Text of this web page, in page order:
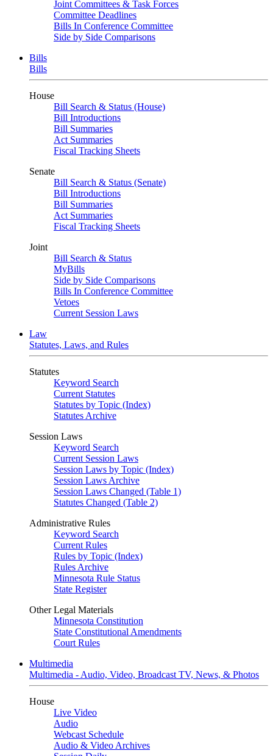
Joint Committees & Task Forces
Committee Deadlines
Bills In Conference Committee
Side by Side Comparisons
Bills
Bills
House
Bill Search & Status (House)
Bill Introductions
Bill Summaries
Act Summaries
Fiscal Tracking Sheets
Senate
Bill Search & Status (Senate)
Bill Introductions
Bill Summaries
Act Summaries
Fiscal Tracking Sheets
Joint
Bill Search & Status
MyBills
Side by Side Comparisons
Bills In Conference Committee
Vetoes
Current Session Laws
Law
Statutes, Laws, and Rules
Statutes
Keyword Search
Current Statutes
Statutes by Topic (Index)
Statutes Archive
Session Laws
Keyword Search
Current Session Laws
Session Laws by Topic (Index)
Session Laws Archive
Session Laws Changed (Table 1)
Statutes Changed (Table 2)
Administrative Rules
Keyword Search
Current Rules
Rules by Topic (Index)
Rules Archive
Minnesota Rule Status
State Register
Other Legal Materials
Minnesota Constitution
State Constitutional Amendments
Court Rules
Multimedia
Multimedia - Audio, Video, Broadcast TV, News, & Photos
House
Live Video
Audio
Webcast Schedule
Audio & Video Archives